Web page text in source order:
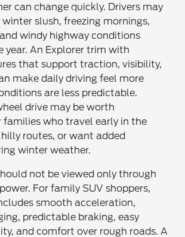
can change quickly. Drivers may
winter slush, freezing mornings,
windy highway conditions
year. An Explorer trim with
that support traction, visibility,
make daily driving feel more
are less predictable.
drive may be worth
families who travel early in the
routes, or want added
winter weather.
not be viewed only through
For family SUV shoppers,
smooth acceleration,
predictable braking, easy
and comfort over rough roads. A